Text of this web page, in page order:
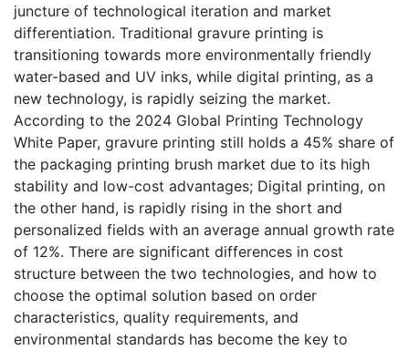
juncture of technological iteration and market
differentiation. Traditional gravure printing is
transitioning towards more environmentally friendly
water-based and UV inks, while digital printing, as a
new technology, is rapidly seizing the market.
According to the 2024 Global Printing Technology
White Paper, gravure printing still holds a 45% share of
the packaging printing brush market due to its high
stability and low-cost advantages; Digital printing, on
the other hand, is rapidly rising in the short and
personalized fields with an average annual growth rate
of 12%. There are significant differences in cost
structure between the two technologies, and how to
choose the optimal solution based on order
characteristics, quality requirements, and
environmental standards has become the key to